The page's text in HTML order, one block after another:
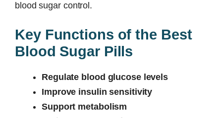
blood sugar control.
Key Functions of the Best
Blood Sugar Pills
Regulate blood glucose levels
Improve insulin sensitivity
Support metabolism